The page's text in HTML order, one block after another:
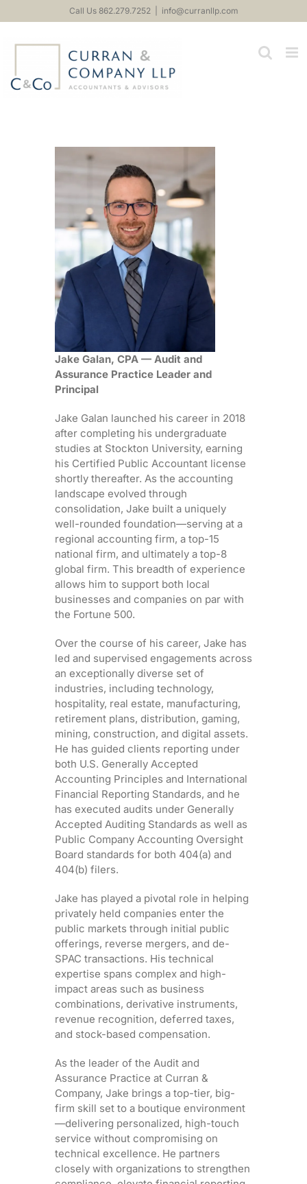
to
Call Us 862.279.7252 info@curranllp.com
Jake Galan, CPA — Audit and
Assurance Practice Leader and
Principal
Jake Galan launched his career in 2018
after completing his undergraduate
studies at Stockton University, earning
his Certified Public Accountant license
shortly thereafter. As the accounting
landscape evolved through
consolidation, Jake built a uniquely
well-rounded foundation—serving at a
regional accounting firm, a top-15
national firm, and ultimately a top-8
global firm. This breadth of experience
allows him to support both local
businesses and companies on par with
the Fortune 500.
Over the course of his career, Jake has
led and supervised engagements across
an exceptionally diverse set of
industries, including technology,
hospitality, real estate, manufacturing,
retirement plans, distribution, gaming,
mining, construction, and digital assets.
He has guided clients reporting under
both U.S. Generally Accepted
Accounting Principles and International
Financial Reporting Standards, and he
has executed audits under Generally
Accepted Auditing Standards as well as
Public Company Accounting Oversight
Board standards for both 404(a) and
404(b) filers.
Jake has played a pivotal role in helping
privately held companies enter the
public markets through initial public
offerings, reverse mergers, and de-
SPAC transactions. His technical
expertise spans complex and high-
impact areas such as business
combinations, derivative instruments,
revenue recognition, deferred taxes,
and stock-based compensation.
As the leader of the Audit and
Assurance Practice at Curran &
Company, Jake brings a top-tier, big-
firm skill set to a boutique environment
—delivering personalized, high-touch
service without compromising on
technical excellence. He partners
closely with organizations to strengthen